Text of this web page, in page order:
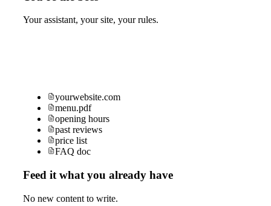
Your assistant, your site, your rules.
yourwebsite.com
menu.pdf
opening hours
past reviews
price list
FAQ doc
Feed it what you already have
No new content to write.